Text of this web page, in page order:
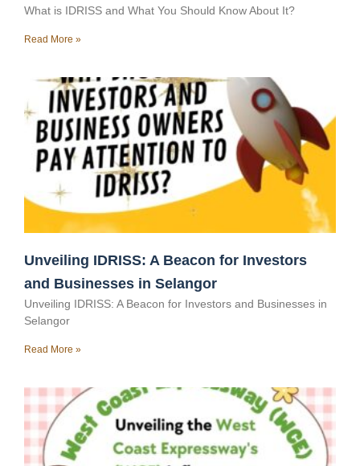
What is IDRISS and What You Should Know About It?
Read More »
Unveiling IDRISS: A Beacon for Investors
and Businesses in Selangor
Unveiling IDRISS: A Beacon for Investors and Businesses in
Selangor
Read More »